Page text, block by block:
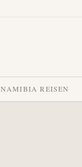
NAMIBIA REISEN